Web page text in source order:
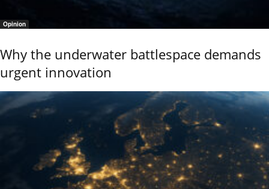
Opinion
Why the underwater battlespace demands
urgent innovation